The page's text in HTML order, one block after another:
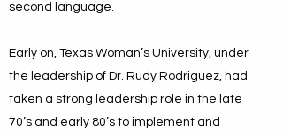
second language.
Early on, Texas Woman’s University, under
the leadership of Dr. Rudy Rodriguez, had
taken a strong leadership role in the late
70’s and early 80’s to implement and